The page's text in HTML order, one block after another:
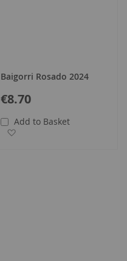
Baigorri Rosado 2024
€8.70
Add to Basket